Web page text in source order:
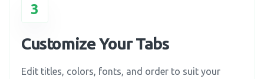
3
Customize Your Tabs
Edit titles, colors, fonts, and order to suit your